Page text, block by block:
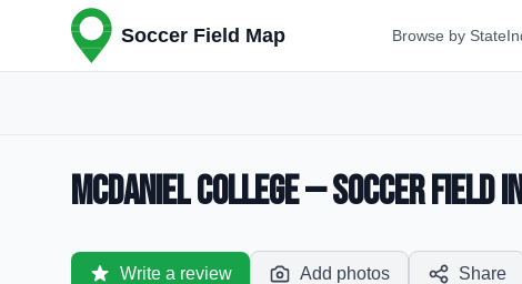
Soccer Field Map Browse by State
McDaniel College — Soccer Field
Write a review Add photos Share